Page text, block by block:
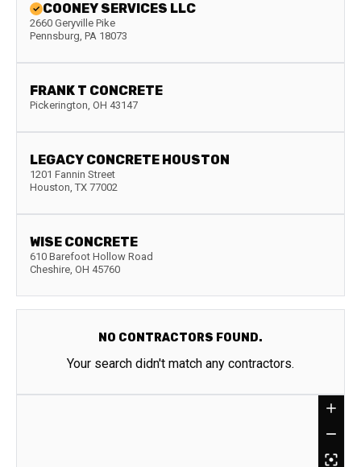
COONEY SERVICES LLC
2660 Geryville Pike
Pennsburg, PA 18073
FRANK T CONCRETE
Pickerington, OH 43147
LEGACY CONCRETE HOUSTON
1201 Fannin Street
Houston, TX 77002
WISE CONCRETE
610 Barefoot Hollow Road
Cheshire, OH 45760
NO CONTRACTORS FOUND.
Your search didn't match any contractors.